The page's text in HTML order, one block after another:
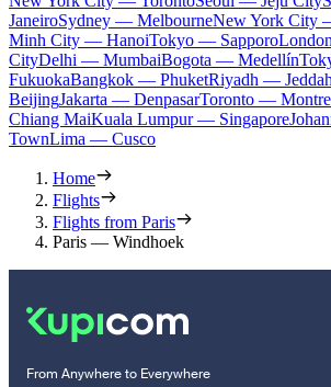
JaneiroSydney — MelbourneNew York City
Minh City — HanoiTokyo — Sapporo
CityDelhi — MumbaiBogota — Medellín
FukuokaBangkok — PhuketRiyadh — Jeddah
BeijingJakarta — DenpasarToronto —
Chiang MaiKuala Lumpur — Singapore
TownLima — Cusco
Home
Flights
Flights from Paris
Paris — Windhoek
From Anywhere to Everywhere